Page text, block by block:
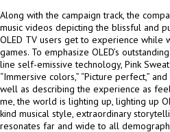
Along with the campaign track, the
music videos depicting the blissful and
OLED TV users get to experience while
games. To emphasize OLED’s
line self-emissive technology, Pink
“Immersive colors,” “Picture perfect,” and
well as describing the experience as
me, the world is lighting up, lighting up
kind musical style, extraordinary
resonates far and wide to all